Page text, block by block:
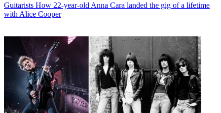
Guitarists How 22-year-old Anna Cara landed the gig of a lifetime
with Alice Cooper